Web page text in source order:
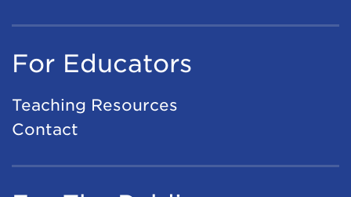
For Educators
Teaching Resources
Contact